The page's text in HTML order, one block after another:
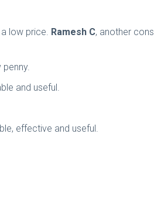
low price. Ramesh C, another
and useful.
effective and useful.